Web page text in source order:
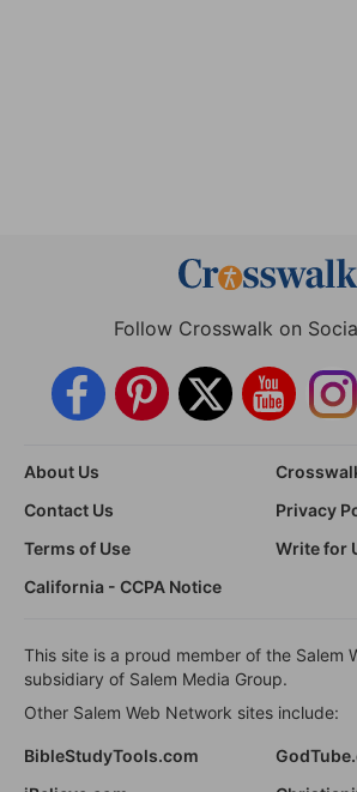
Follow Crosswalk on
About Us
Contact Us
Privacy
Terms of Use
Write for
California - CCPA Notice
This site is a proud member of the Salem
subsidiary of Salem Media Group.
Other Salem Web Network sites include:
BibleStudyTools.com